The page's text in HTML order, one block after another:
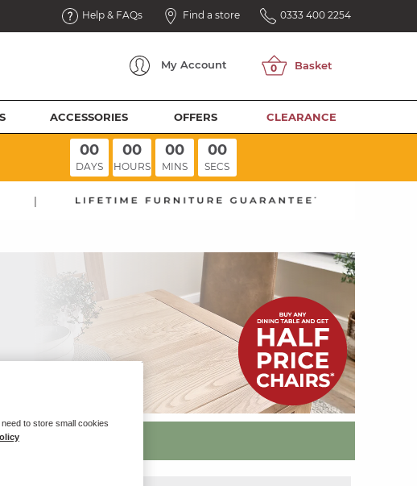
Help & FAQs Find a store 0333 400 2254
My Account
ACCESSORIES OFFERS CLEARANCE
00
DAYS
00
HOURS
00
MINS
00
SECS
|
to store small cookies